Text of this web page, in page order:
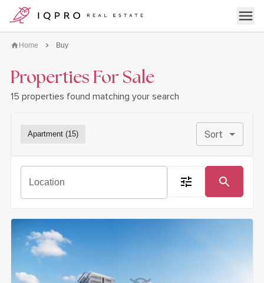
logo Open
Home Buy
Properties For Sale
15 properties found matching your search
Apartment (15) Sort
Location
open filter dialog
Search